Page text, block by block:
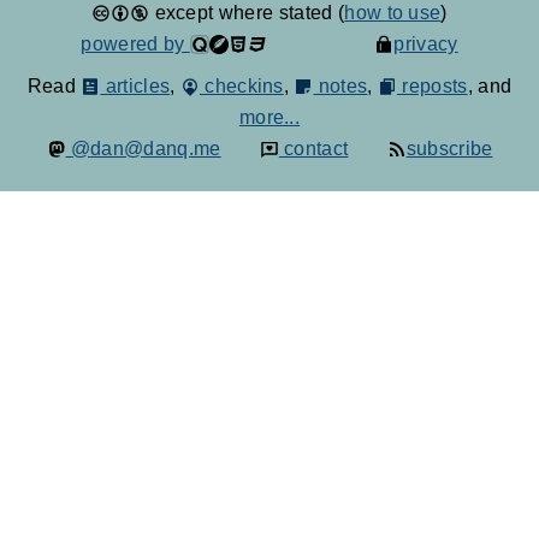
except where stated (how to use)
powered by
privacy
Read articles, checkins, notes, reposts, and
more...
@dan@danq.me
contact subscribe